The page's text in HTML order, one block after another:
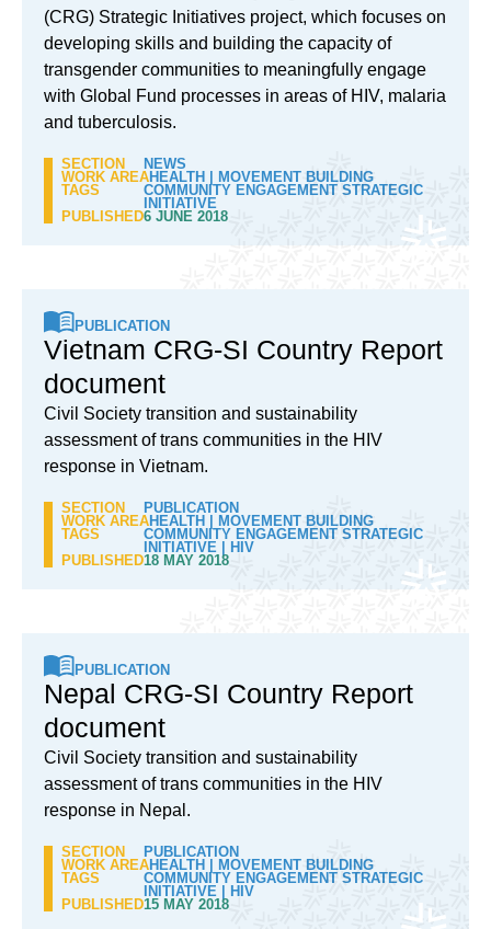
(CRG) Strategic Initiatives project, which focuses on
developing skills and building the capacity of
transgender communities to meaningfully engage
with Global Fund processes in areas of HIV, malaria
and tuberculosis.
SECTION
NEWS
WORK AREAHEALTH
MOVEMENT BUILDING
TAGS
COMMUNITY ENGAGEMENT STRATEGIC
INITIATIVE
PUBLISHED6 JUNE 2018
PUBLICATION
Vietnam CRG-SI Country Report
document
Civil Society transition and sustainability
assessment of trans communities in the HIV
response in Vietnam.
SECTION
PUBLICATION
WORK AREAHEALTH
MOVEMENT BUILDING
TAGS
COMMUNITY ENGAGEMENT STRATEGIC
INITIATIVE
HIV
PUBLISHED18 MAY 2018
PUBLICATION
Nepal CRG-SI Country Report
document
Civil Society transition and sustainability
assessment of trans communities in the HIV
response in Nepal.
SECTION
PUBLICATION
WORK AREAHEALTH
MOVEMENT BUILDING
TAGS
COMMUNITY ENGAGEMENT STRATEGIC
INITIATIVE
HIV
PUBLISHED15 MAY 2018